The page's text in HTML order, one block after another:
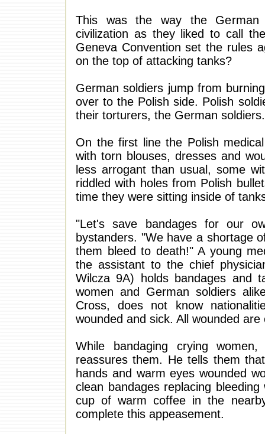
This was the way the German
civilization as they liked to call
Geneva Convention set the rules
on the top of attacking tanks?
German soldiers jump from
over to the Polish side. Polish
their torturers, the German soldiers.
On the first line the Polish
with torn blouses, dresses and
less arrogant than usual, some
riddled with holes from Polish
time they were sitting inside of
"Let's save bandages for our
bystanders. "We have a shortage
them bleed to death!" A young
the assistant to the chief
Wilcza 9A) holds bandages and
women and German soldiers
Cross, does not know
wounded and sick. All wounded
While bandaging crying
reassures them. He tells them
hands and warm eyes wounded
clean bandages replacing
cup of warm coffee in the
complete this appeasement.